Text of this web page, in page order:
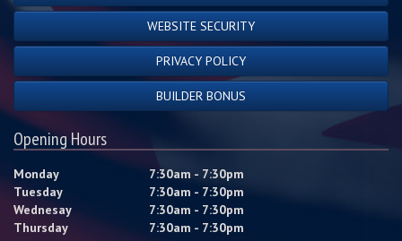
WEBSITE SECURITY
PRIVACY POLICY
BUILDER BONUS
Opening Hours
Monday
7:30am - 7:30pm
Tuesday
7:30am - 7:30pm
Wednesay
7:30am - 7:30pm
Thursday
7:30am - 7:30pm